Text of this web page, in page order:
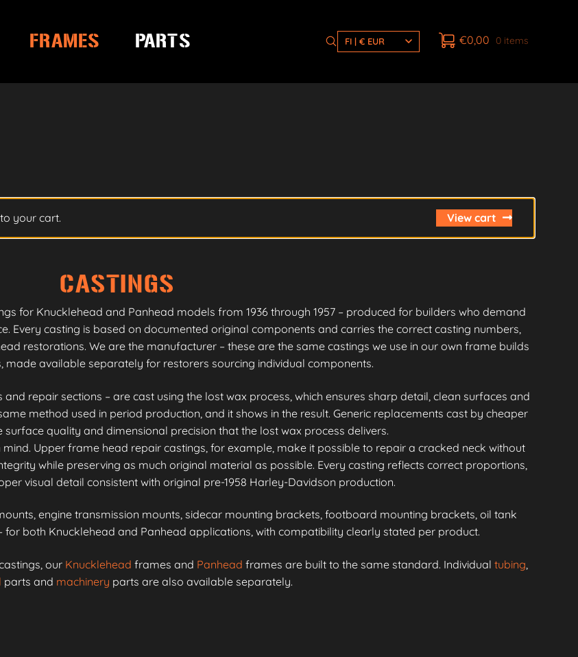
FRAMES PARTS FI | € EUR €0,00 0 items
your cart. View cart
CASTINGS
for Knucklehead and Panhead models from 1936 through 1957 – produced for builders who demand
Every casting is based on documented original components and carries the correct casting numbers,
restorations. We are the manufacturer – these are the same castings we use in our own frame builds
made available separately for restorers sourcing individual components.
repair sections – are cast using the lost wax process, which ensures sharp detail, clean surfaces and
method used in period production, and it shows in the result. Generic replacements cast by cheaper
quality and dimensional precision that the lost wax process delivers.
Upper frame head repair castings, for example, make it possible to repair a cracked neck without
while preserving as much original material as possible. Every casting reflects correct proportions,
visual detail consistent with original pre-1958 Harley-Davidson production.
engine transmission mounts, sidecar mounting brackets, footboard mounting brackets, oil tank
both Knucklehead and Panhead applications, with compatibility clearly stated per product.
our Knucklehead frames and Panhead frames are built to the same standard. Individual tubing,
parts and machinery parts are also available separately.